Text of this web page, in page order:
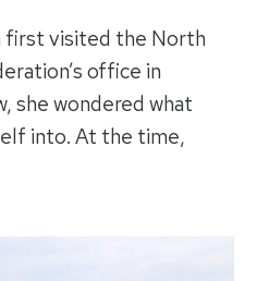
first visited the North
office in
she wondered what
into. At the time,